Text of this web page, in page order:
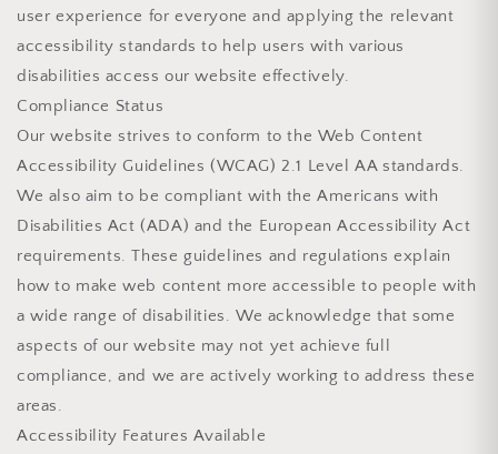
user experience for everyone and applying the relevant
accessibility standards to help users with various
disabilities access our website effectively.
Compliance Status
Our website strives to conform to the Web Content
Accessibility Guidelines (WCAG) 2.1 Level AA standards.
We also aim to be compliant with the Americans with
Disabilities Act (ADA) and the European Accessibility Act
requirements. These guidelines and regulations explain
how to make web content more accessible to people with
a wide range of disabilities. We acknowledge that some
aspects of our website may not yet achieve full
compliance, and we are actively working to address these
areas.
Accessibility Features Available